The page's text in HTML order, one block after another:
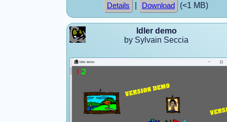
Details Download (<1 MB)
Idler demo
by Sylvain Seccia